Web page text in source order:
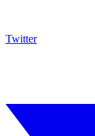
Twitter